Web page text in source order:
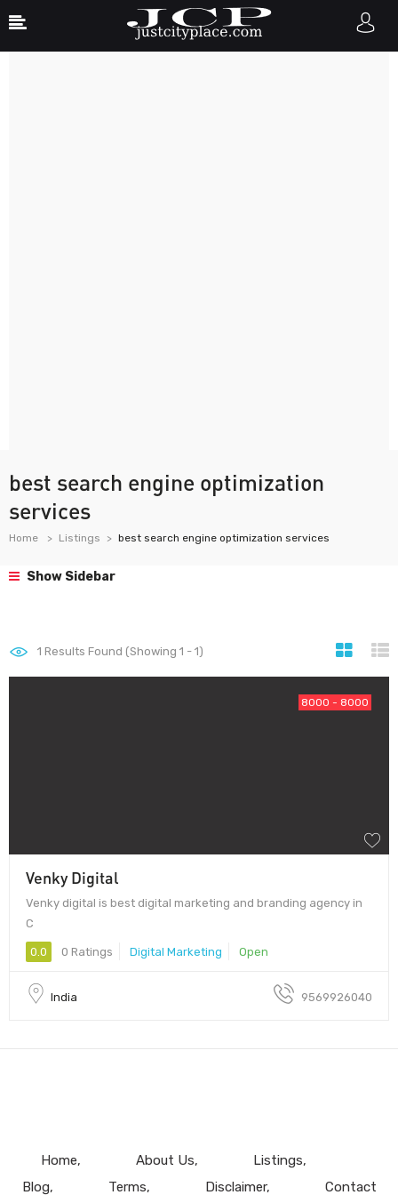
best search engine optimization
services
Home Listings best search engine optimization services
Show Sidebar
1 Results Found (Showing 1 - 1)
8000 - 8000
Venky Digital
Venky digital is best digital marketing and branding agency in
C
0.0 0 Ratings Digital Marketing Open
India 9569926040
Home About Us
Listings
Blog
Terms Disclaimer Contact